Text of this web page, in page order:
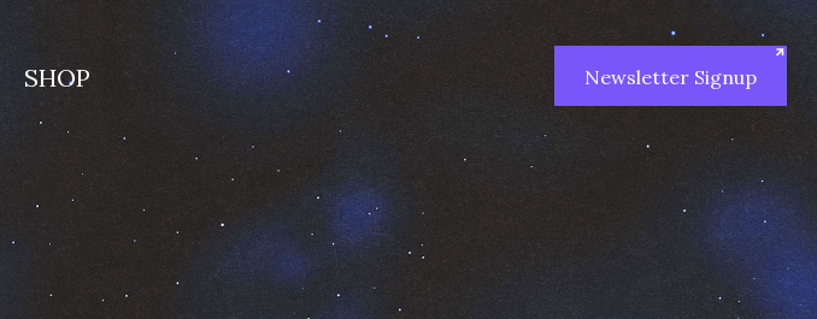
SHOP Newsletter Signup